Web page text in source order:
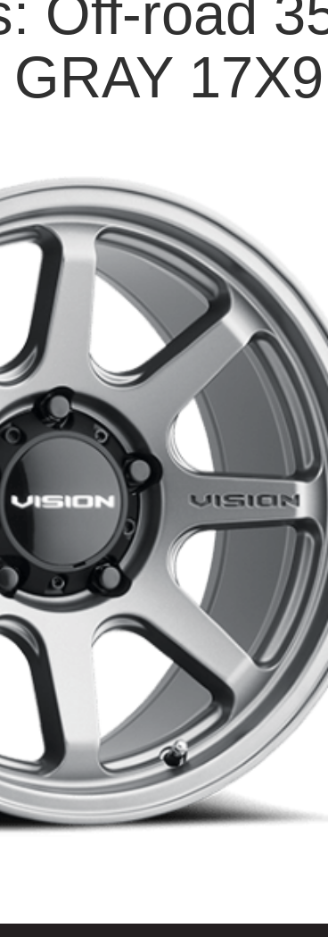
Off-road
17X9